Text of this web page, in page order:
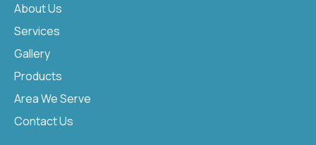
About Us
Services
Gallery
Products
Area We Serve
Contact Us